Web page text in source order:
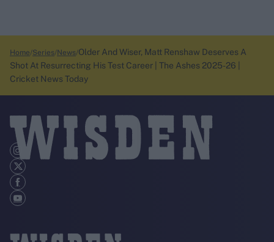
Home Series News Older And Wiser, Matt Renshaw Deserves A
Shot At Resurrecting His Test Career | The Ashes 2025-26 |
Cricket News Today